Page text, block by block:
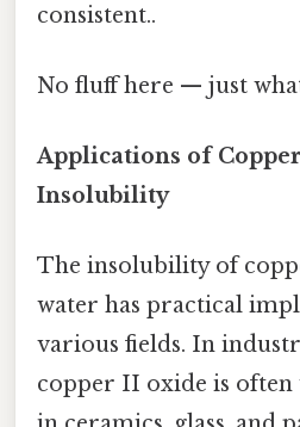
consistent..
No fluff here — just
Applications of Copper
Insolubility
The insolubility of
water has practical
various fields. In
copper II oxide is often